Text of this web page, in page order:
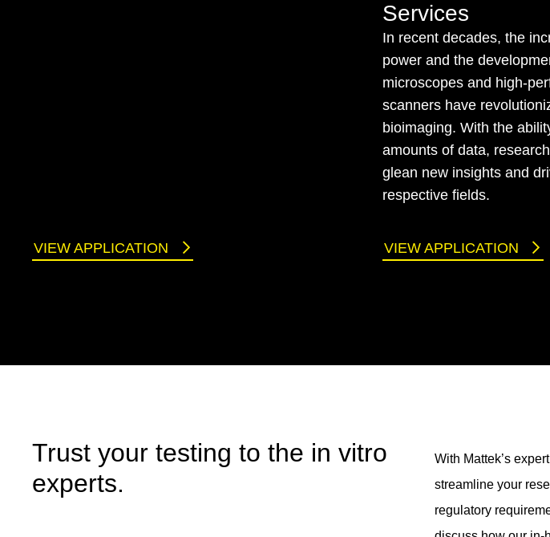
VIEW APPLICATION
Services
In recent decades, the
power and the
microscopes and high-
scanners have
bioimaging. With the
amounts of data,
glean new insights and
respective fields.
VIEW APPLICATION
Trust your testing to the in vitro
experts.
With Mattek’s
streamline your
regulatory